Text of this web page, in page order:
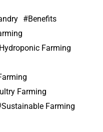
Benefits
Hydroponic Farming
Farming
Sustainable Farming